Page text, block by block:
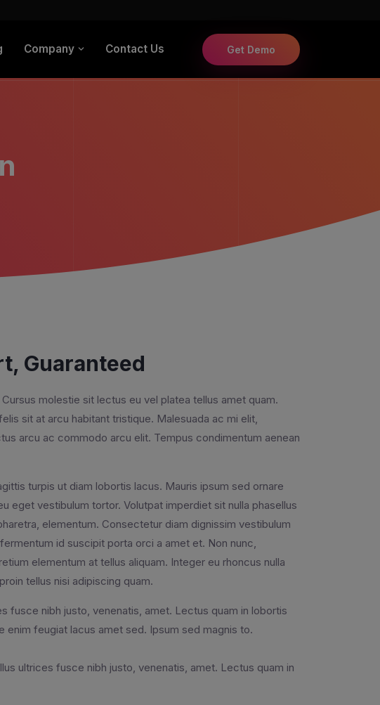
Company Contact Us Get Demo
Guaranteed
molestie sit lectus eu vel platea tellus amet quam.
sit at arcu habitant tristique. Malesuada ac mi elit,
arcu ac commodo arcu elit. Tempus condimentum aenean
turpis ut diam lobortis lacus. Mauris ipsum sed ornare
eget vestibulum tortor. Volutpat imperdiet sit nulla phasellus
elementum. Consectetur diam dignissim vestibulum
id suscipit porta orci a amet et. Non nunc,
elementum at tellus aliquam. Integer eu rhoncus nulla
tellus nisi adipiscing quam.
fusce nibh justo, venenatis, amet. Lectus quam in lobortis
enim feugiat lacus amet sed. Ipsum sed magnis to.
ultrices fusce nibh justo, venenatis, amet. Lectus quam in